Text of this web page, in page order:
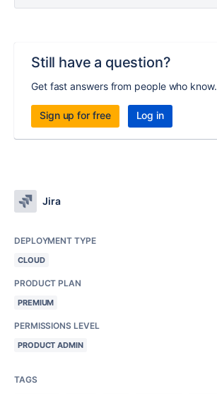
Still have a question?
Get fast answers from people who know.
Sign up for free Log in
Jira
DEPLOYMENT TYPE
CLOUD
PRODUCT PLAN
PREMIUM
PERMISSIONS LEVEL
PRODUCT ADMIN
TAGS